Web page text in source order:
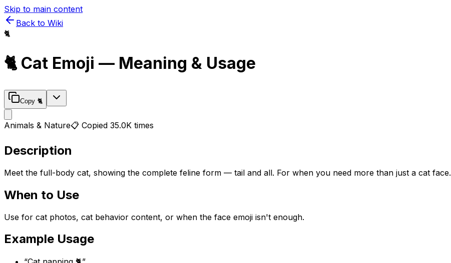
Skip to main content
Back to Wiki
🐈
🐈 Cat Emoji — Meaning & Usage
Copy 🐈
Animals & Nature📋 Copied 35.0K times
Description
Meet the full-body cat, showing the complete feline form — tail and all. For when you need more than just a cat face.
When to Use
Use for cat photos, cat behavior content, or when the face emoji isn't enough.
Example Usage